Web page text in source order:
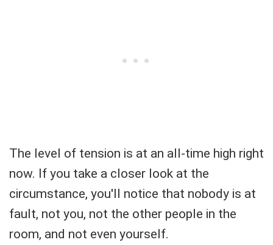
The level of tension is at an all-time high right
now. If you take a closer look at the
circumstance, you'll notice that nobody is at
fault, not you, not the other people in the
room, and not even yourself.